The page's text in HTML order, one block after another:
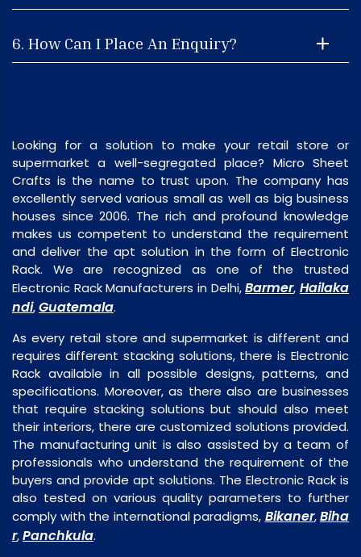
6. How Can I Place An Enquiry?
Looking for a solution to make your retail store or
supermarket a well-segregated place? Micro Sheet
Crafts is the name to trust upon. The company has
excellently served various small as well as big business
houses since 2006. The rich and profound knowledge
makes us competent to understand the requirement
and deliver the apt solution in the form of Electronic
Rack. We are recognized as one of the trusted
Electronic Rack Manufacturers in Delhi,Barmer,Hailaka
ndi,Guatemala.
As every retail store and supermarket is different and
requires different stacking solutions, there is Electronic
Rack available in all possible designs, patterns, and
specifications. Moreover, as there also are businesses
that require stacking solutions but should also meet
their interiors, there are customized solutions provided.
The manufacturing unit is also assisted by a team of
professionals who understand the requirement of the
buyers and provide apt solutions. The Electronic Rack is
also tested on various quality parameters to further
comply with the international paradigms, Bikaner,Biha
r,Panchkula.